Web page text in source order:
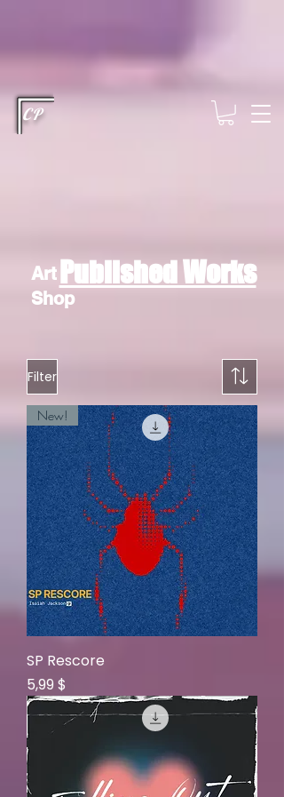
CP
Published Works
Art
Shop
Filter
New!
SP Rescore
Price
5,99 $